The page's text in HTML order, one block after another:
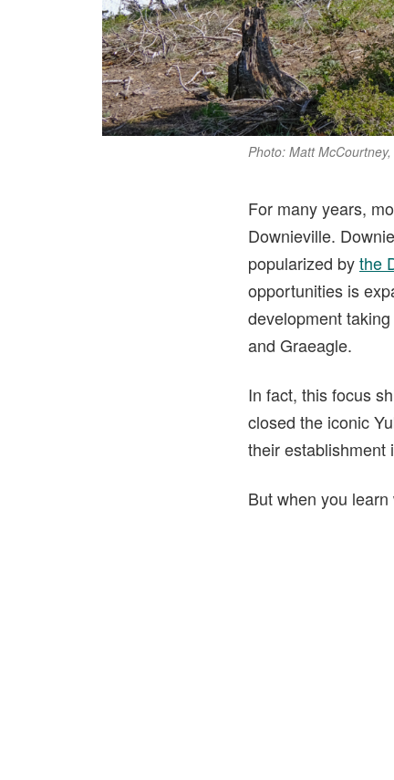
Photo: Matt
For many years,
Downieville.
popularized bythe
opportunities is
development
and Graeagle.
In fact, this focus
closed the iconic
their establishment
But when you